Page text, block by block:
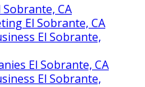
CA
El Sobrante, CA
El Sobrante,
El Sobrante, CA
El Sobrante,